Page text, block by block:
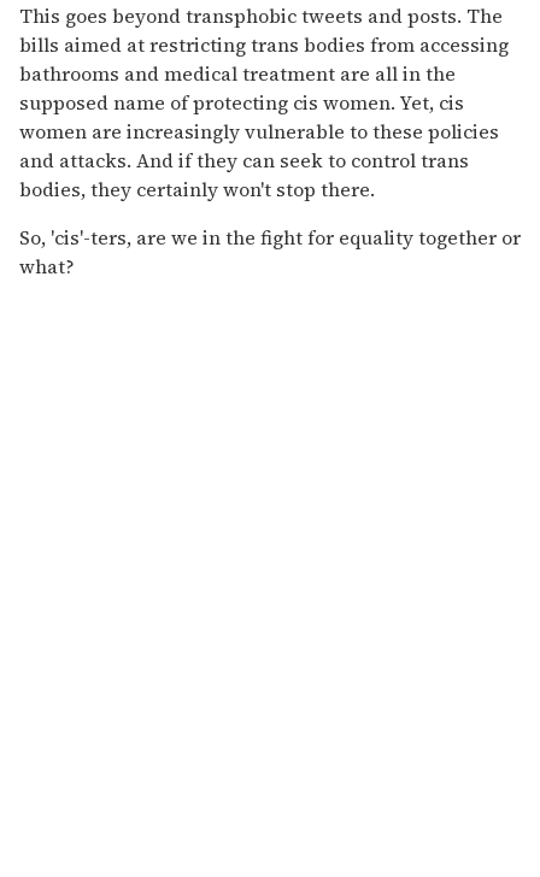
This goes beyond transphobic tweets and posts. The
bills aimed at restricting trans bodies from accessing
bathrooms and medical treatment are all in the
supposed name of protecting cis women. Yet, cis
women are increasingly vulnerable to these policies
and attacks. And if they can seek to control trans
bodies, they certainly won't stop there.
So, 'cis'-ters, are we in the fight for equality together or
what?